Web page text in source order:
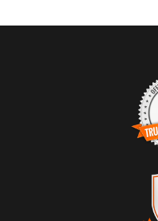
The presence of this